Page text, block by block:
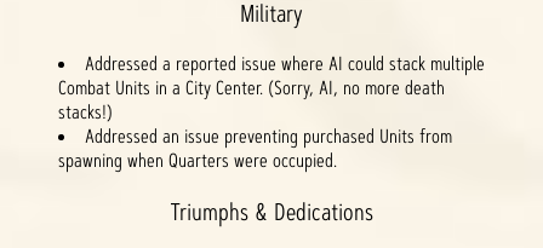
Military
Addressed a reported issue where AI could stack multiple
Combat Units in a City Center. (Sorry, AI, no more death
stacks!)
Addressed an issue preventing purchased Units from
spawning when Quarters were occupied.
Triumphs & Dedications